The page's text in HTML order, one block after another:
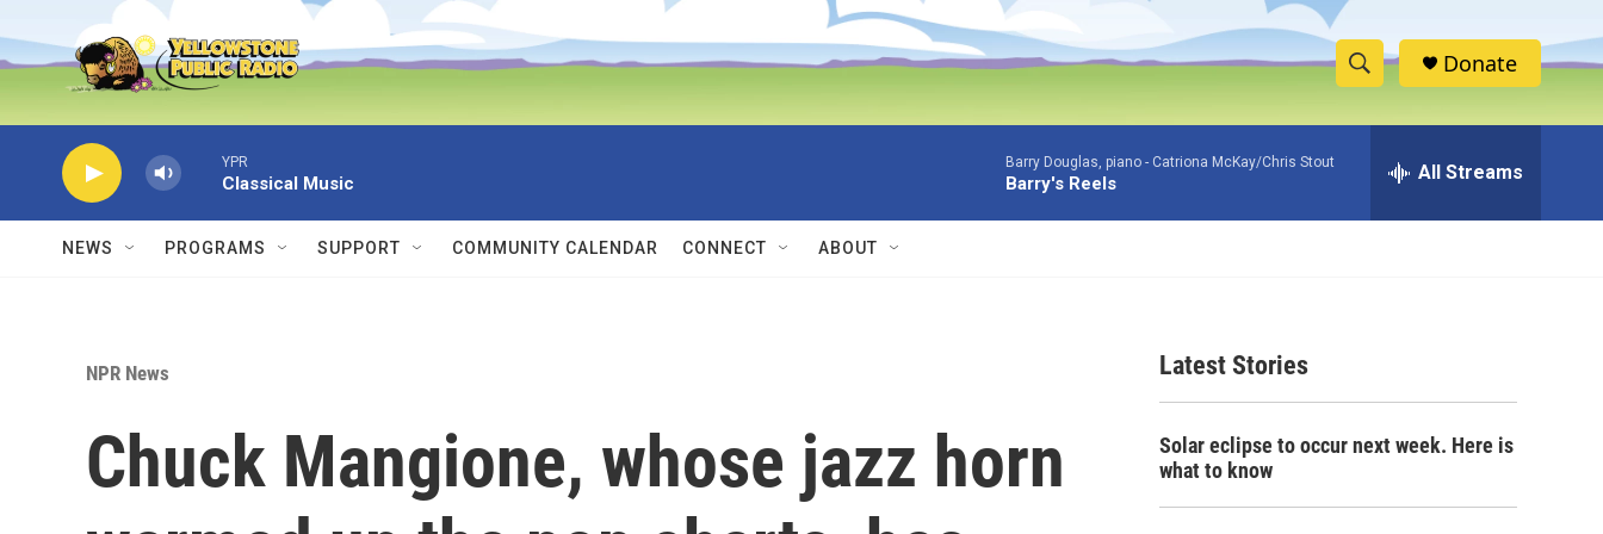
Skip to main content
S
h
w
h
e
h
Donate
YPR
Classical Music
Barry Douglas, piano - Catriona McKay/Chris Stout
Barry's Reels All Streams
NEWS PROGRAMS SUPPORT COMMUNITY CALENDAR CONNECT ABOUT
NPR News
Chuck Mangione, whose jazz horn
Latest Stories
Solar eclipse to occur next week. Here is
what to know